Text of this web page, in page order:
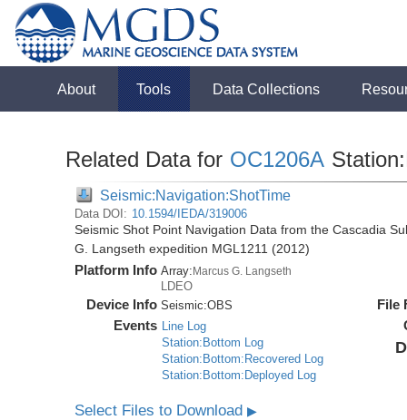
About Tools Data Collections
Related Data for OC1206A
Seismic:Navigation:ShotTime
Data DOI: 10.1594/IEDA/319006
Seismic Shot Point Navigation Data from the Cascadia
G. Langseth expedition MGL1211 (2012)
Platform Info Array:Marcus G. Langseth
LDEO
Device Info Seismic:OBS
Events Line Log
Station:Bottom Log
Station:Bottom:Recovered Log
Station:Bottom:Deployed Log
File
Select Files to Download▶